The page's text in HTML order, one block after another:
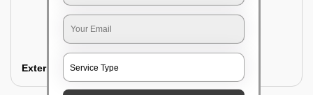
Sanitizing the entire interior of the
refrigerator
Exterior Cleaning